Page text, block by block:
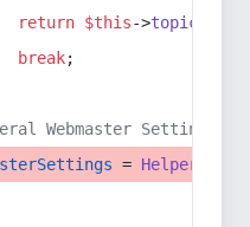
return $this->topic
break;
Webmaster Settings
= Helper